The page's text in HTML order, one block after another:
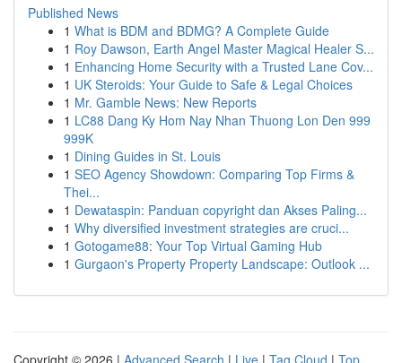
Published News
1 What is BDM and BDMG? A Complete Guide
1 Roy Dawson, Earth Angel Master Magical Healer S...
1 Enhancing Home Security with a Trusted Lane Cov...
1 UK Steroids: Your Guide to Safe & Legal Choices
1 Mr. Gamble News: New Reports
1 LC88 Dang Ky Hom Nay Nhan Thuong Lon Den 999
999K
1 Dining Guides in St. Louis
1 SEO Agency Showdown: Comparing Top Firms &
Thei...
1 Dewataspin: Panduan copyright dan Akses Paling...
1 Why diversified investment strategies are cruci...
1 Gotogame88: Your Top Virtual Gaming Hub
1 Gurgaon's Property Property Landscape: Outlook ...
Copyright © 2026 | Advanced Search | Live | Tag Cloud | Top